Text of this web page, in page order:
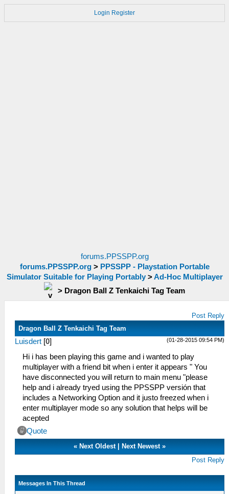
Login Register
forums.PPSSPP.org
forums.PPSSPP.org> PPSSPP - Playstation Portable
Simulator Suitable for Playing Portably>Ad-Hoc Multiplayer
> Dragon Ball Z Tenkaichi Tag Team
Post Reply
Dragon Ball Z Tenkaichi Tag Team
(01-28-2015 09:54 PM)
Luisdert [0]
Hi i has been playing this game and i wanted to play
multiplayer with a friend bit when i enter it appears " You
have disconnected you will return to main menu "please
help and i already tryed using the PPSSPP versión that
includes a Networking Option and it justo freezed when i
enter multiplayer mode so any solution that helps will be
acepted
Quote
« Next Oldest| Next Newest»
Post Reply
Messages In This Thread